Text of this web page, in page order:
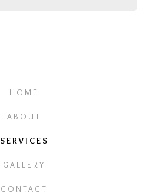
HOME
ABOUT
SERVICES
GALLERY
CONTACT